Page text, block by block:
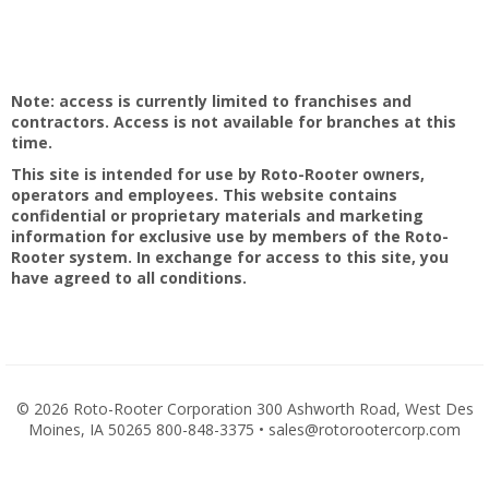
Note: access is currently limited to franchises and
contractors. Access is not available for branches at this
time.
This site is intended for use by Roto-Rooter owners,
operators and employees. This website contains
confidential or proprietary materials and marketing
information for exclusive use by members of the Roto-
Rooter system. In exchange for access to this site, you
have agreed to all conditions.
© 2026 Roto-Rooter Corporation 300 Ashworth Road, West Des
Moines, IA 50265 800-848-3375 • sales@rotorootercorp.com